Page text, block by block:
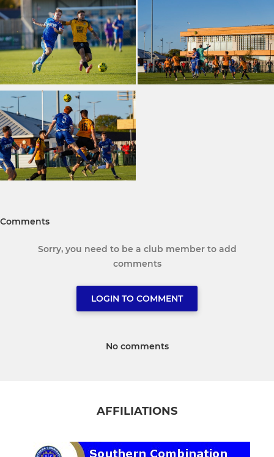
Comments
Sorry, you need to be a club member to add
comments
LOGIN TO COMMENT
No comments
AFFILIATIONS